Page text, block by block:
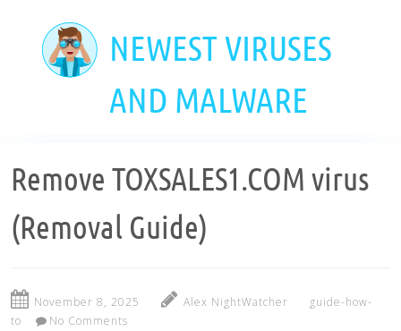
NEWEST VIRUSES
AND MALWARE
Remove TOXSALES1.COM virus
(Removal Guide)
November 8, 2025 Alex NightWatcher
guide-how-
to
No Comments